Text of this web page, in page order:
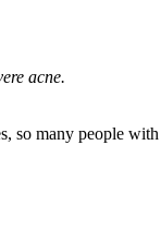
acne.
so many people